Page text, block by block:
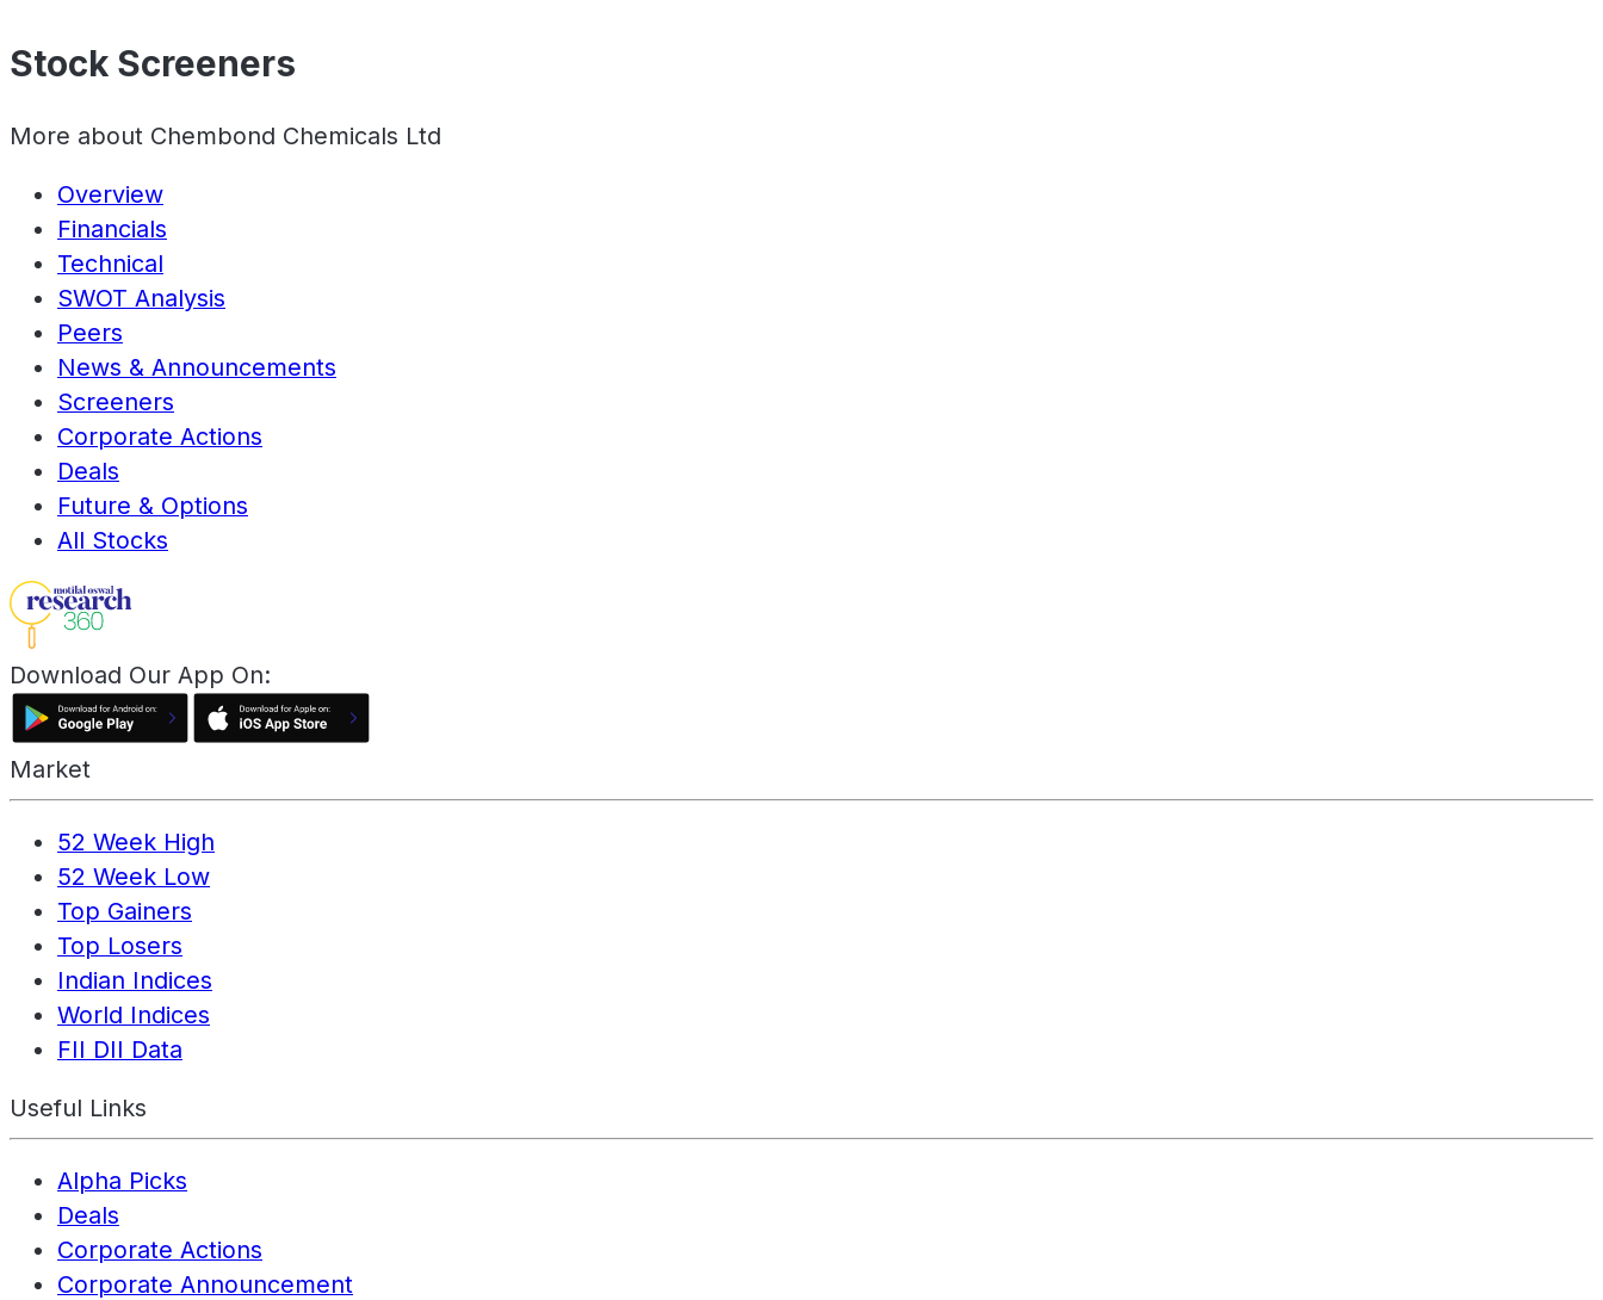
Stock Screeners
More about Chembond Chemicals Ltd
Overview
Financials
Technical
SWOT Analysis
Peers
News & Announcements
Screeners
Corporate Actions
Deals
Future & Options
All Stocks
Download Our App On:
Market
52 Week High
52 Week Low
Top Gainers
Top Losers
Indian Indices
World Indices
FII DII Data
Useful Links
Alpha Picks
Deals
Corporate Actions
Corporate Announcement